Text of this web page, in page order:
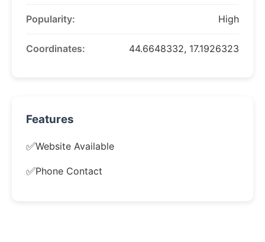
Popularity: High
Coordinates: 44.6648332, 17.1926323
Features
✅Website Available
✅Phone Contact